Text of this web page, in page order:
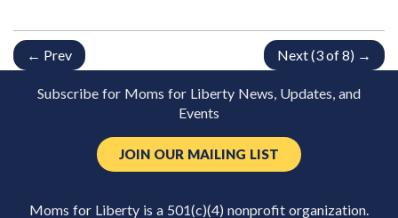
← Prev Next (3 of 8) →
Subscribe for Moms for Liberty News, Updates, and
Events
JOIN OUR MAILING LIST
Moms for Liberty is a 501(c)(4) nonprofit organization.